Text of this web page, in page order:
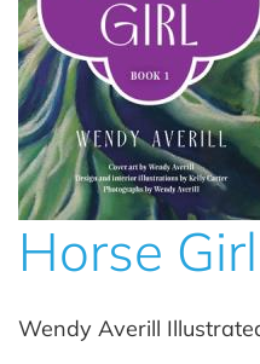
Horse Girl
Wendy Averill